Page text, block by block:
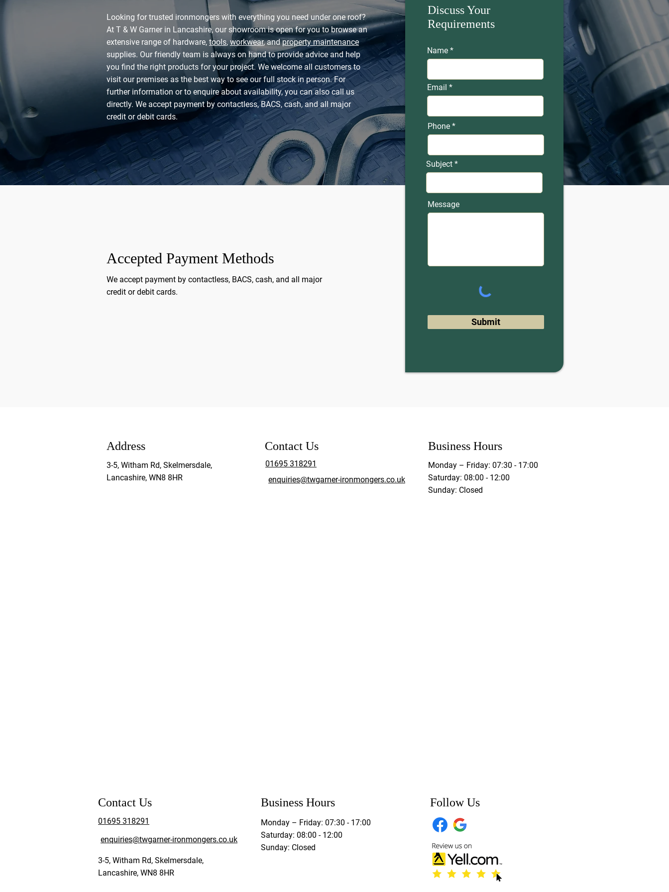
Looking for trusted ironmongers with everything you need under one roof?
At T & W Garner in Lancashire, our showroom is open for you to browse an
extensive range of hardware, tools,workwear, andproperty maintenance
supplies. Our friendly team is always on hand to provide advice and help
you find the right products for your project. We welcome all customers to
visit our premises as the best way to see our full stock in person. For
further information or to enquire about availability, you can also call us
directly. We accept payment by contactless, BACS, cash, and all major
credit or debit cards.
Accepted Payment Methods
We accept payment by contactless, BACS, cash, and all major
credit or debit cards.
Discuss Your
Requirements
Name
Email
Phone
Subject
Message
Submit
Address
3-5, Witham Rd, Skelmersdale,
Lancashire, WN8 8HR
Contact Us
01695 318291
enquiries@twgarner-ironmongers.co.uk
Business Hours
Monday – Friday: 07:30 - 17:00
Saturday: 08:00 - 12:00
Sunday: Closed
Contact Us
01695 318291
enquiries@twgarner-ironmongers.co.uk
3-5, Witham Rd, Skelmersdale,
Lancashire, WN8 8HR
Business Hours
Monday – Friday: 07:30 - 17:00
Saturday: 08:00 - 12:00
Sunday: Closed
Follow Us